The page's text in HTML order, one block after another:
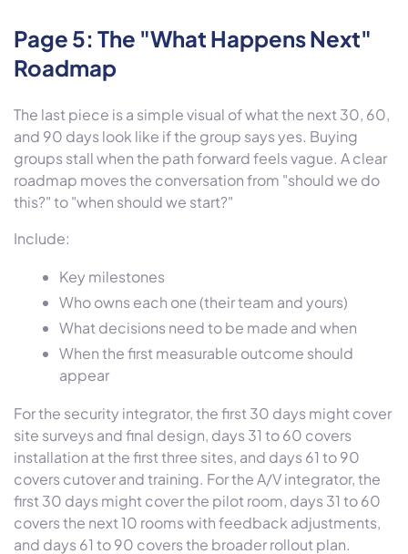
Page 5: The "What Happens Next"
Roadmap
The last piece is a simple visual of what the next 30, 60,
and 90 days look like if the group says yes. Buying
groups stall when the path forward feels vague. A clear
roadmap moves the conversation from "should we do
this?" to "when should we start?"
Include:
Key milestones
Who owns each one (their team and yours)
What decisions need to be made and when
When the first measurable outcome should
appear
For the security integrator, the first 30 days might cover
site surveys and final design, days 31 to 60 covers
installation at the first three sites, and days 61 to 90
covers cutover and training. For the A/V integrator, the
first 30 days might cover the pilot room, days 31 to 60
covers the next 10 rooms with feedback adjustments,
and days 61 to 90 covers the broader rollout plan.